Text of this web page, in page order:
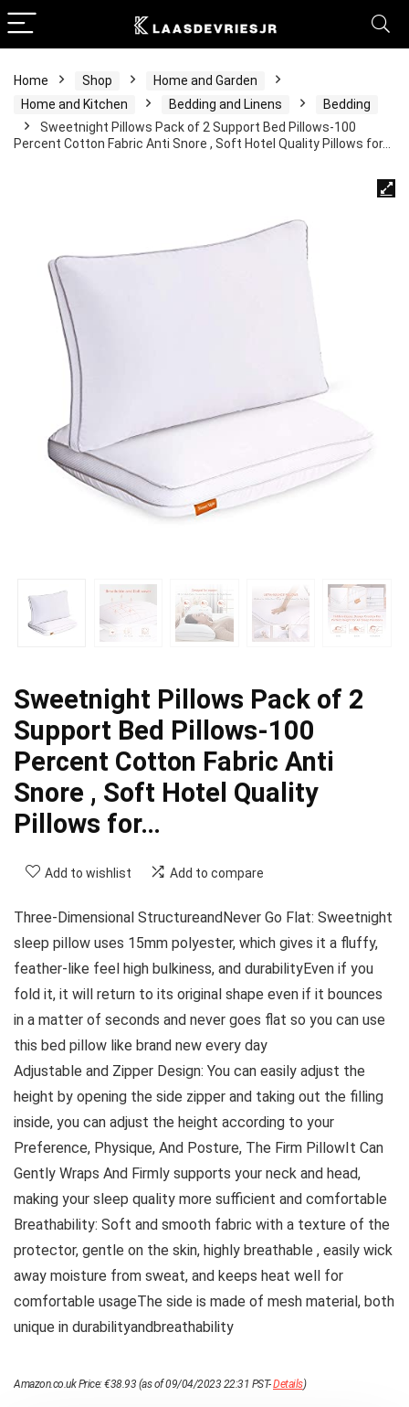
Home Shop
Home and Garden
Home and Kitchen
Bedding and Linens
Bedding
Sweetnight Pillows Pack of 2 Support Bed Pillows-100
Percent Cotton Fabric Anti Snore , Soft Hotel Quality Pillows for…
Sweetnight Pillows Pack of 2
Support Bed Pillows-100
Percent Cotton Fabric Anti
Snore , Soft Hotel Quality
Pillows for…
Add to wishlist Add to compare
Three-Dimensional StructureandNever Go Flat: Sweetnight
sleep pillow uses 15mm polyester, which gives it a fluffy,
feather-like feel high bulkiness, and durabilityEven if you
fold it, it will return to its original shape even if it bounces
in a matter of seconds and never goes flat so you can use
this bed pillow like brand new every day
Adjustable and Zipper Design: You can easily adjust the
height by opening the side zipper and taking out the filling
inside, you can adjust the height according to your
Preference, Physique, And Posture, The Firm PillowIt Can
Gently Wraps And Firmly supports your neck and head,
making your sleep quality more sufficient and comfortable
Breathability: Soft and smooth fabric with a texture of the
protector, gentle on the skin, highly breathable , easily wick
away moisture from sweat, and keeps heat well for
comfortable usageThe side is made of mesh material, both
unique in durabilityandbreathability
Amazon.co.uk Price:€38.93 (as of 09/04/2023 22:31 PST-Details)